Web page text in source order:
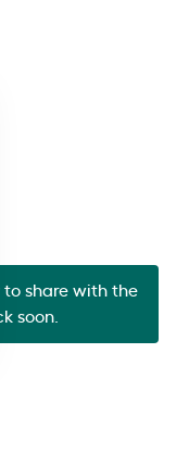
to share with the
soon.